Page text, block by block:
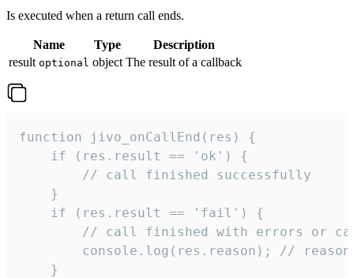
Is executed when a return call ends.
Name Type
Description
result optional object The result of a callback
function jivo_onCallEnd(res) {
    if (res.result == 'ok') {
        // call finished successfully
    }
    if (res.result == 'fail') {
// call finished with errors or
console.log(res.reason); //
    }